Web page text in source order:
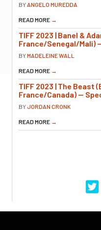
BY ANGELO MUREDDA
READ MORE →
TIFF 2023 | Banel &
France/Senegal/Mali)
BYMADELEINE WALL
READ MORE →
TIFF 2023 | The Beast
France/Canada) —
BYJORDAN CRONK
READ MORE →